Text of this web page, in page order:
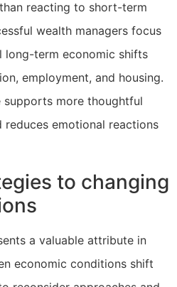
reacting to short-term
wealth managers focus
long-term economic shifts
employment, and housing.
more thoughtful
reduces emotional reactions
to changing
a valuable attribute in
economic conditions shift